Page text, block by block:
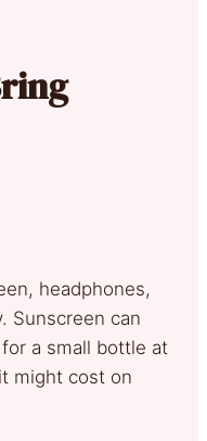
headphones,
Sunscreen can
a small bottle at
might cost on